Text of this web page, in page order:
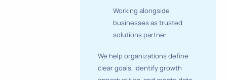
Working alongside
businesses as trusted
solutions partner
We help organizations define
clear goals, identify growth